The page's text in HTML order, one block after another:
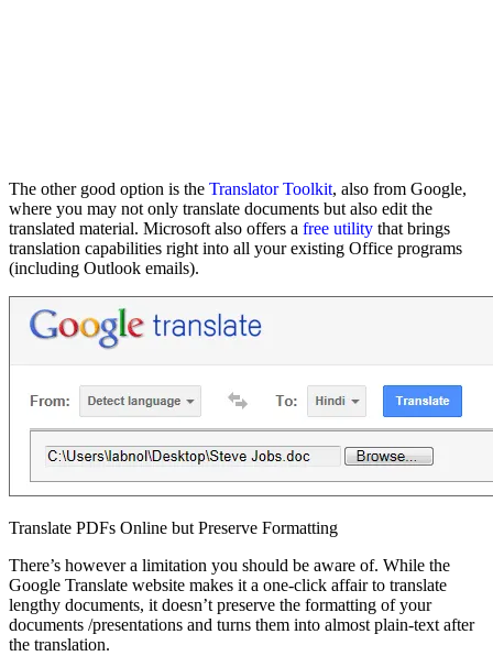
The other good option is the Translator Toolkit, also from Google,
where you may not only translate documents but also edit the
translated material. Microsoft also offers a free utility that brings
translation capabilities right into all your existing Office programs
(including Outlook emails).
Translate PDFs Online but Preserve Formatting
There’s however a limitation you should be aware of. While the
Google Translate website makes it a one-click affair to translate
lengthy documents, it doesn’t preserve the formatting of your
documents /presentations and turns them into almost plain-text after
the translation.